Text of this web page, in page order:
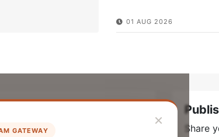
01 AUG 2026
×
GATEWAY
company profile on Salaam
Share